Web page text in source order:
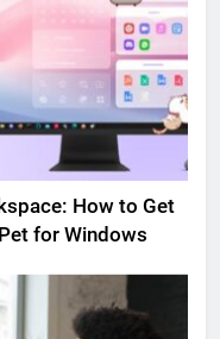
How to Get
for Windows